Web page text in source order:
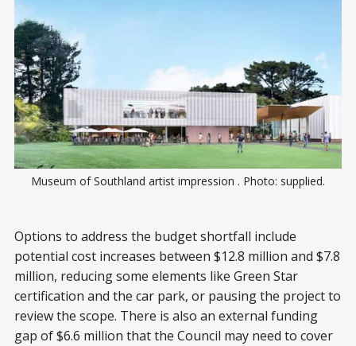
Museum of Southland artist impression . Photo: supplied.
Options to address the budget shortfall include
potential cost increases between $12.8 million and $7.8
million, reducing some elements like Green Star
certification and the car park, or pausing the project to
review the scope. There is also an external funding
gap of $6.6 million that the Council may need to cover